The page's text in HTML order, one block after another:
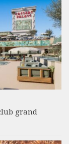
grand